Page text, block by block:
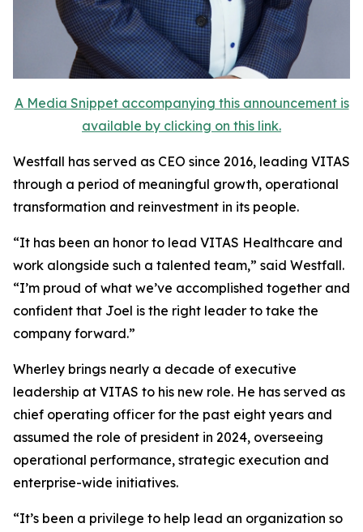
A Media Snippet accompanying this announcement is
available by clicking on this link.
Westfall has served as CEO since 2016, leading VITAS
through a period of meaningful growth, operational
transformation and reinvestment in its people.
“It has been an honor to lead VITAS Healthcare and
work alongside such a talented team,” said Westfall.
“I’m proud of what we’ve accomplished together and
confident that Joel is the right leader to take the
company forward.”
Wherley brings nearly a decade of executive
leadership at VITAS to his new role. He has served as
chief operating officer for the past eight years and
assumed the role of president in 2024, overseeing
operational performance, strategic execution and
enterprise-wide initiatives.
“It’s been a privilege to help lead an organization so